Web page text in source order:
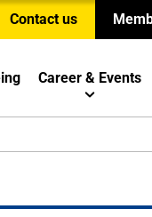
Contact us
Career & Events